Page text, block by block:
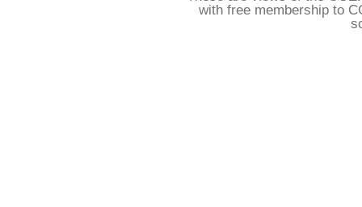
with free membership to